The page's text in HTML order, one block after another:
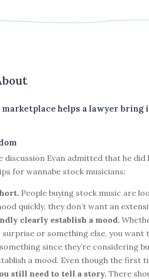
marketplace helps a lawyer bring
discussion Evan admitted that he did
for wannabe stock musicians:
People buying stock music are
quickly, they don’t want an
clearly establish a mood.
surprise or something else, you want
since they’re considering
a mood. Even though the first
still need to tell a story.There